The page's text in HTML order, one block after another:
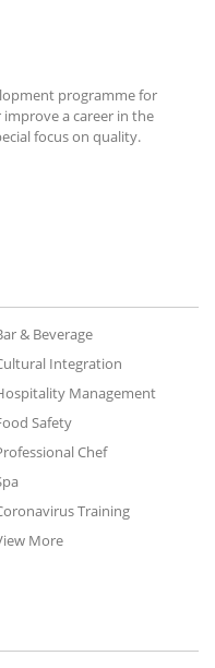
programme for
a career in the
focus on quality.
& Beverage
Integration
Management
Safety
Chef
Training
More